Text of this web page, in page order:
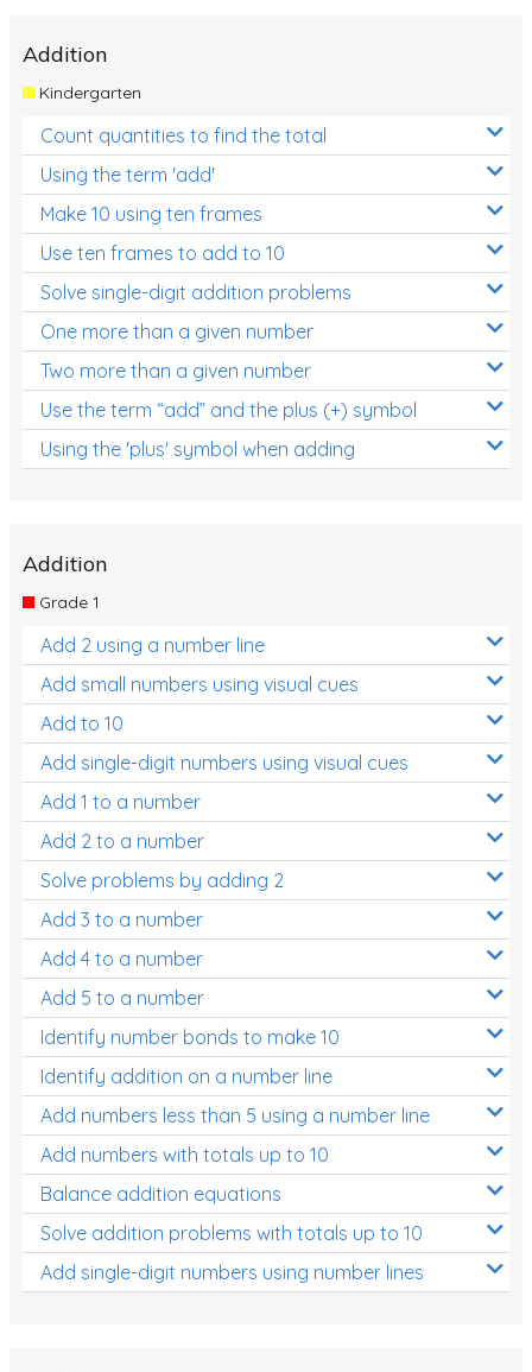
Addition
Kindergarten
Count quantities to find the total
Using the term 'add'
Make 10 using ten frames
Use ten frames to add to 10
Solve single-digit addition problems
One more than a given number
Two more than a given number
Use the term “add” and the plus (+) symbol
Using the 'plus' symbol when adding
Addition
Grade 1
Add 2 using a number line
Add small numbers using visual cues
Add to 10
Add single-digit numbers using visual cues
Add 1 to a number
Add 2 to a number
Solve problems by adding 2
Add 3 to a number
Add 4 to a number
Add 5 to a number
Identify number bonds to make 10
Identify addition on a number line
Add numbers less than 5 using a number line
Add numbers with totals up to 10
Balance addition equations
Solve addition problems with totals up to 10
Add single-digit numbers using number lines